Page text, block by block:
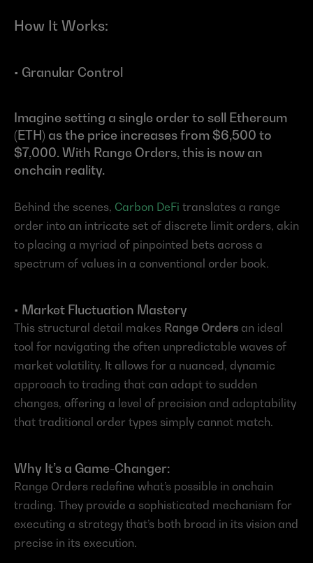
How It Works:
• Granular Control
Imagine setting a single order to sell Ethereum
(ETH) as the price increases from $6,500 to
$7,000. With Range Orders, this is now an
onchain reality.
Behind the scenes, Carbon DeFi translates a range
order into an intricate set of discrete limit orders, akin
to placing a myriad of pinpointed bets across a
spectrum of values in a conventional order book.
• Market Fluctuation Mastery
This structural detail makes Range Orders an ideal
tool for navigating the often unpredictable waves of
market volatility. It allows for a nuanced, dynamic
approach to trading that can adapt to sudden
changes, offering a level of precision and adaptability
that traditional order types simply cannot match.
Why It’s a Game-Changer:
Range Orders redefine what’s possible in onchain
trading. They provide a sophisticated mechanism for
executing a strategy that’s both broad in its vision and
precise in its execution.